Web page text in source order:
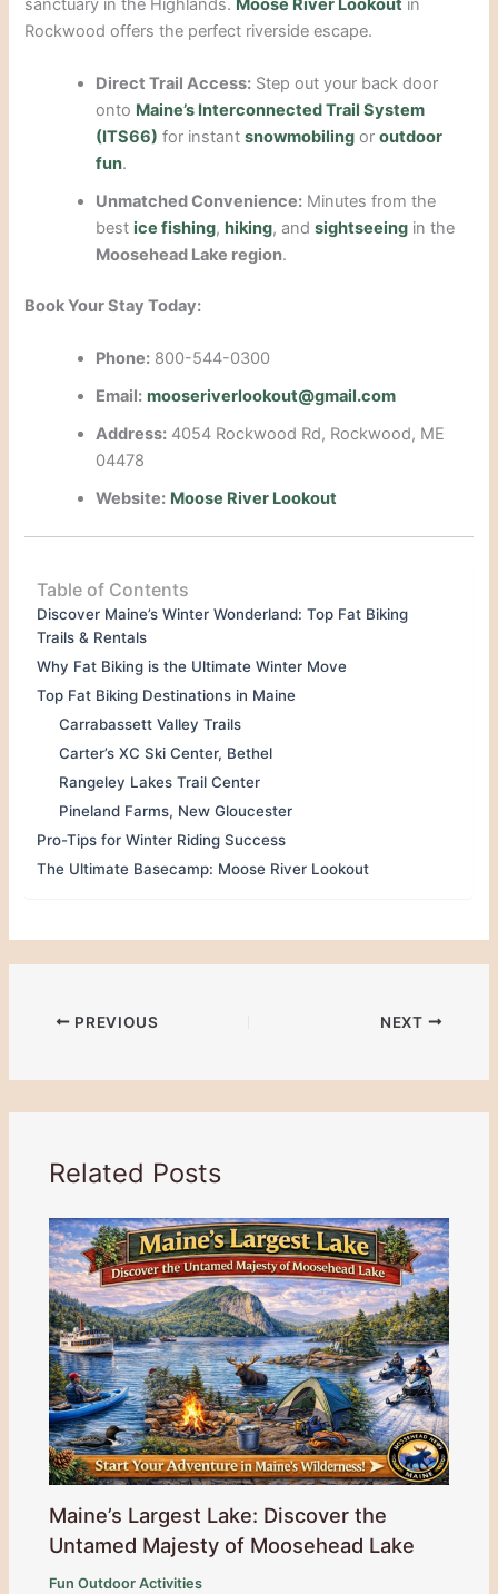
Rockwood offers the perfect riverside escape.
Direct Trail Access: Step out your back door
onto Maine’s Interconnected Trail System
(ITS66) for instantsnowmobiling oroutdoor
fun.
Unmatched Convenience: Minutes from the
bestice fishing,hiking, andsightseeing in the
Moosehead Lake region.
Book Your Stay Today:
Phone: 800-544-0300
Email: mooseriverlookout@gmail.com
Address: 4054 Rockwood Rd, Rockwood, ME
04478
Website: Moose River Lookout
Table of Contents
Discover Maine’s Winter Wonderland: Top Fat Biking
Trails & Rentals
Why Fat Biking is the Ultimate Winter Move
Top Fat Biking Destinations in Maine
Carrabassett Valley Trails
Carter’s XC Ski Center, Bethel
Rangeley Lakes Trail Center
Pineland Farms, New Gloucester
Pro-Tips for Winter Riding Success
The Ultimate Basecamp: Moose River Lookout
PREVIOUS NEXT
Related Posts
Maine’s Largest Lake: Discover the
Untamed Majesty of Moosehead Lake
Fun Outdoor Activities